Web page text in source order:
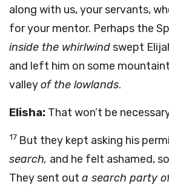
along with us, your servants,
for your mentor. Perhaps the
inside the whirlwindswept
and left him on some
valleyof the lowlands.
Elisha: That won’t be
17 But they kept asking his
search, and he felt ashamed,
They sent out a search party